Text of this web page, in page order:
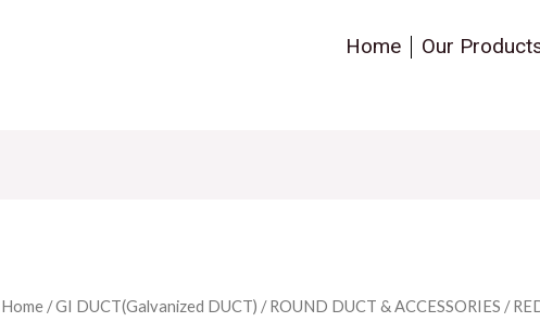
Home Our
Home/GI DUCT(Galvanized DUCT) /ROUND DUCT & ACCESSORIES /